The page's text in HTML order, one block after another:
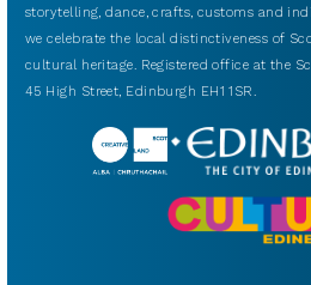
storytelling, dance, crafts, customs and
we celebrate the local distinctiveness of
cultural heritage. Registered office at the
45 High Street, Edinburgh EH1 1SR.